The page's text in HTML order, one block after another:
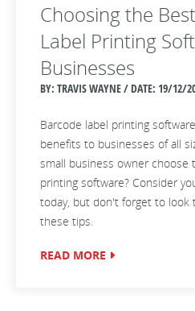
Choosing the
Label Printing
Businesses
BY: TRAVIS WAYNE / DATE: 19/12/
Barcode label printing
benefits to businesses of all
small business owner choose
printing software? Consider
today, but don't forget to look
these tips.
READ MORE